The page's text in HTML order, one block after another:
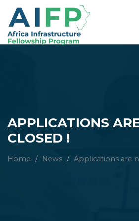
APPLICATIONS
CLOSED !
Home / News / Applications are